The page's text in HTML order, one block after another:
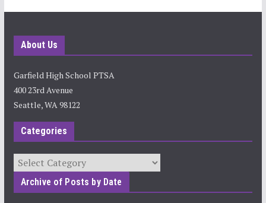
About Us
Garfield High School PTSA
400 23rd Avenue
Seattle, WA 98122
Categories
Categories
Archive of Posts by Date